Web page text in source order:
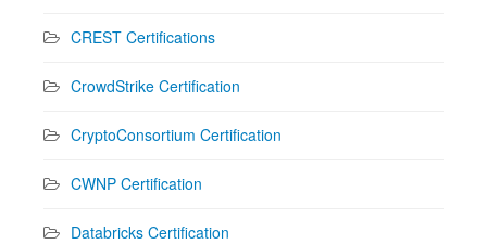
CREST Certifications
CrowdStrike Certification
CryptoConsortium Certification
CWNP Certification
Databricks Certification